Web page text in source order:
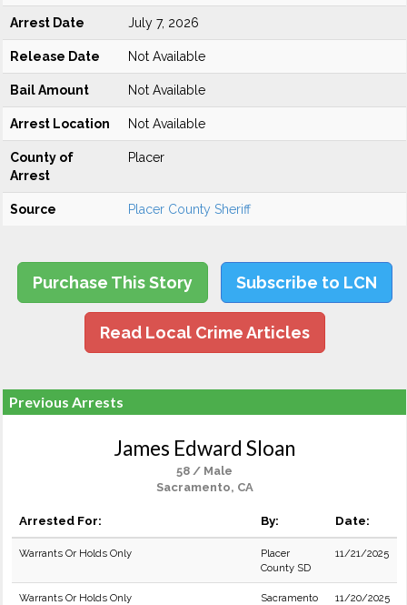
Arrest Date July 7, 2026
Release Date Not Available
Bail Amount Not Available
Arrest Location Not Available
County of
Arrest
Placer
Source Placer County Sheriff
Purchase This Story Subscribe to LCN
Read Local Crime Articles
Previous Arrests
James Edward Sloan
58 / Male
Sacramento, CA
Arrested For: By: Date:
Warrants Or Holds Only
Placer
County SD
11/21/2025
Warrants Or Holds Only
Sacramento
11/20/2025